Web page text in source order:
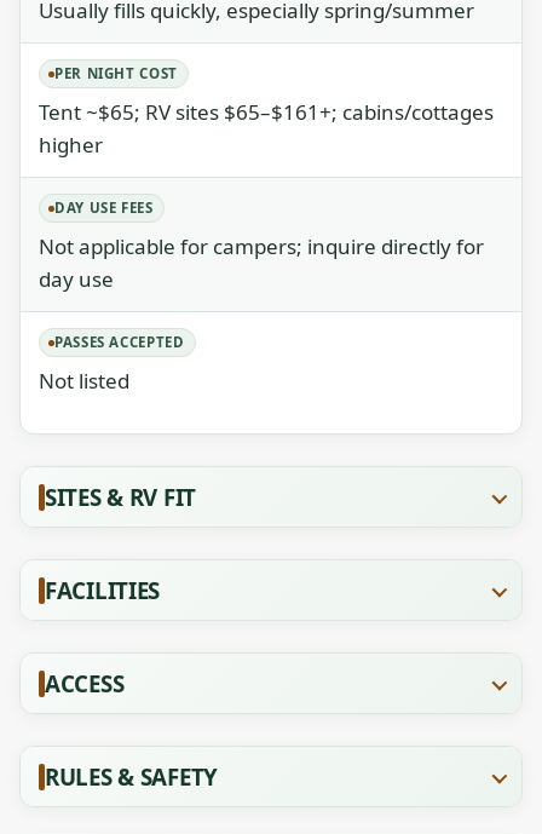
Usually fills quickly, especially spring/summer
PER NIGHT COST
Tent ~$65; RV sites $65–$161+; cabins/cottages
higher
DAY USE FEES
Not applicable for campers; inquire directly for
day use
PASSES ACCEPTED
Not listed
SITES & RV FIT
FACILITIES
ACCESS
RULES & SAFETY